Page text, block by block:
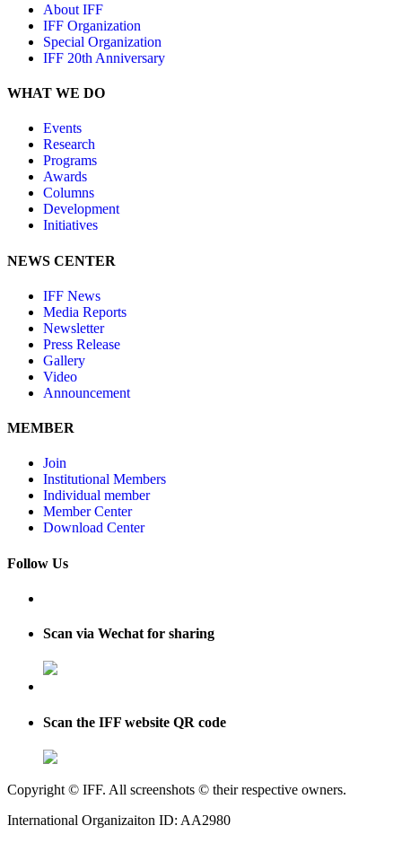
About IFF
IFF Organization
Special Organization
IFF 20th Anniversary
WHAT WE DO
Events
Research
Programs
Awards
Columns
Development
Initiatives
NEWS CENTER
IFF News
Media Reports
Newsletter
Press Release
Gallery
Video
Announcement
MEMBER
Join
Institutional Members
Individual member
Member Center
Download Center
Follow Us
Scan via Wechat for sharing
Scan the IFF website QR code
Copyright © IFF. All screenshots © their respective owners.
International Organizaiton ID: AA2980